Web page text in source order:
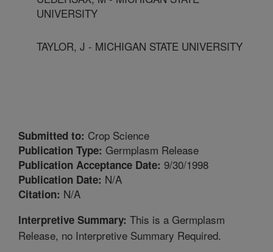
UNIVERSITY
TAYLOR, J - MICHIGAN STATE UNIVERSITY
Submitted to: Crop Science
Publication Type: Germplasm Release
Publication Acceptance Date: 9/30/1998
Publication Date: N/A
Citation: N/A
Interpretive Summary: This is a Germplasm
Release, no Interpretive Summary Required.